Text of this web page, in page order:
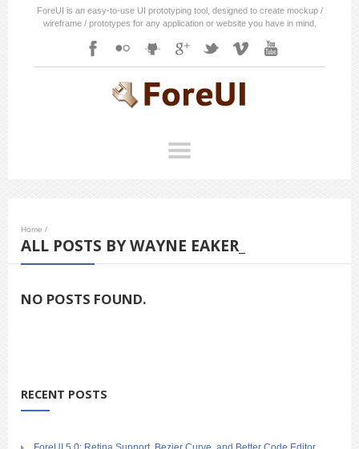
ForeUI is an easy-to-use UI prototyping tool, designed to create mockup /
wireframe / prototypes for any application or website you have in mind.
Home /
ALL POSTS BY WAYNE EAKER_
NO POSTS FOUND.
RECENT POSTS